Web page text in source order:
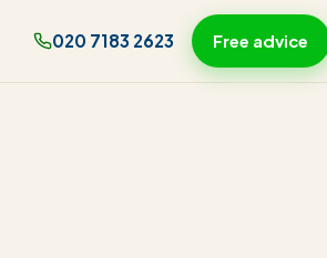
020 7183 2623 Free advice